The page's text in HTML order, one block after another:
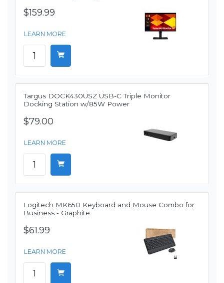
$159.99
LEARN MORE
Targus DOCK430USZ USB-C Triple Monitor
Docking Station w/85W Power
$79.00
LEARN MORE
Logitech MK650 Keyboard and Mouse Combo for
Business - Graphite
$61.99
LEARN MORE